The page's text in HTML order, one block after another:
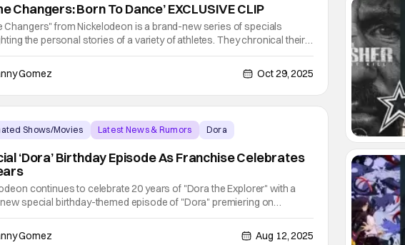
Changers: Born To Dance’ EXCLUSIVE CLIP
Changers" from Nickelodeon is a brand-new series of specials
the personal stories of a variety of athletes. They chronical their
and profound impact on their specific sport. Each series includes
interviews, archival footage, and behind-the-scenes moments.
Gomez Oct 29, 2025
Shows/Movies Latest News & Rumors Dora
‘Dora’ Birthday Episode As Franchise Celebrates
continues to celebrate 20 years of "Dora the Explorer" with a
special birthday-themed episode of "Dora" premiering on
on August 15th at 11:30 A.M. The beloved character's
is officially on August 14. Also available on that day is a new
Gomez Aug 12, 2025